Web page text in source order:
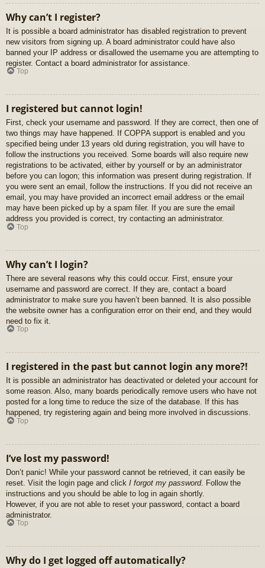
Why can’t I register?
It is possible a board administrator has disabled registration to prevent
new visitors from signing up. A board administrator could have also
banned your IP address or disallowed the username you are attempting to
register. Contact a board administrator for assistance.
Top
I registered but cannot login!
First, check your username and password. If they are correct, then one of
two things may have happened. If COPPA support is enabled and you
specified being under 13 years old during registration, you will have to
follow the instructions you received. Some boards will also require new
registrations to be activated, either by yourself or by an administrator
before you can logon; this information was present during registration. If
you were sent an email, follow the instructions. If you did not receive an
email, you may have provided an incorrect email address or the email
may have been picked up by a spam filer. If you are sure the email
address you provided is correct, try contacting an administrator.
Top
Why can’t I login?
There are several reasons why this could occur. First, ensure your
username and password are correct. If they are, contact a board
administrator to make sure you haven’t been banned. It is also possible
the website owner has a configuration error on their end, and they would
need to fix it.
Top
I registered in the past but cannot login any more?!
It is possible an administrator has deactivated or deleted your account for
some reason. Also, many boards periodically remove users who have not
posted for a long time to reduce the size of the database. If this has
happened, try registering again and being more involved in discussions.
Top
I’ve lost my password!
Don’t panic! While your password cannot be retrieved, it can easily be
reset. Visit the login page and click I forgot my password. Follow the
instructions and you should be able to log in again shortly.
However, if you are not able to reset your password, contact a board
administrator.
Top
Why do I get logged off automatically?